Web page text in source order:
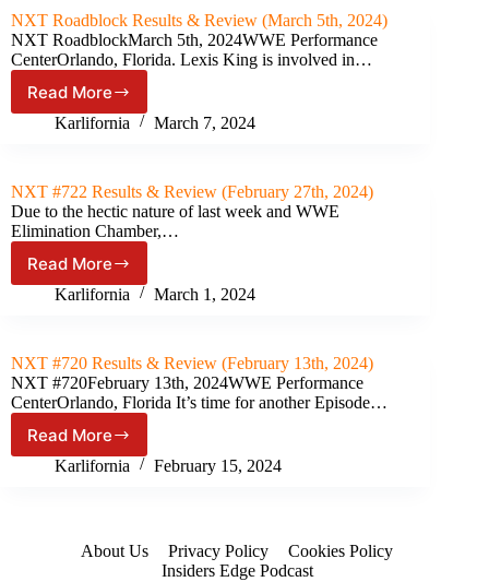
Review
(March
12th,
2024)
NXT Roadblock Results & Review (March 5th, 2024)
NXT RoadblockMarch 5th, 2024WWE Performance
CenterOrlando, Florida. Lexis King is involved in…
Read More
NXT
Roadblock
Review
(March
5th,
2024)
Karlifornia March 7, 2024
NXT #722 Results & Review (February 27th, 2024)
Due to the hectic nature of last week and WWE
Elimination Chamber,…
Read More
NXT
#722
Review
(February
27th,
2024)
Karlifornia March 1, 2024
NXT #720 Results & Review (February 13th, 2024)
NXT #720February 13th, 2024WWE Performance
CenterOrlando, Florida It’s time for another Episode…
Read More
NXT
#720
(February
Karlifornia February 15, 2024
About Us Privacy Policy
Cookies Policy
Insiders Edge Podcast